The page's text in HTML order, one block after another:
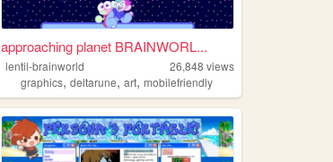
approaching planet BRAINWORL...
lentil-brainworld 26,848 views
graphics,deltarune,art,mobilefriendly